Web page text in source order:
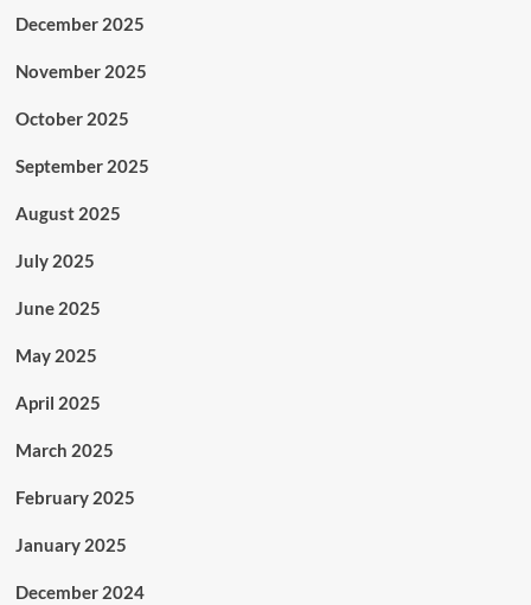
December 2025
November 2025
October 2025
September 2025
August 2025
July 2025
June 2025
May 2025
April 2025
March 2025
February 2025
January 2025
December 2024